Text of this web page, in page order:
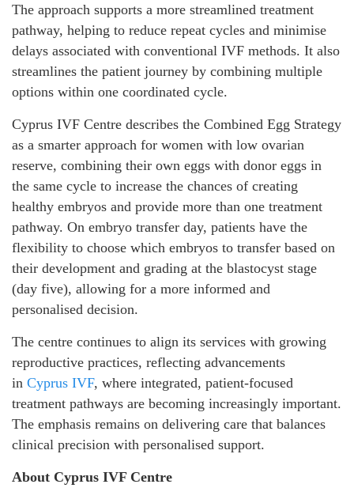
The approach supports a more streamlined treatment
pathway, helping to reduce repeat cycles and minimise
delays associated with conventional IVF methods. It also
streamlines the patient journey by combining multiple
options within one coordinated cycle.
Cyprus IVF Centre describes the Combined Egg Strategy
as a smarter approach for women with low ovarian
reserve, combining their own eggs with donor eggs in
the same cycle to increase the chances of creating
healthy embryos and provide more than one treatment
pathway. On embryo transfer day, patients have the
flexibility to choose which embryos to transfer based on
their development and grading at the blastocyst stage
(day five), allowing for a more informed and
personalised decision.
The centre continues to align its services with growing
reproductive practices, reflecting advancements
in Cyprus IVF, where integrated, patient-focused
treatment pathways are becoming increasingly important.
The emphasis remains on delivering care that balances
clinical precision with personalised support.
About Cyprus IVF Centre